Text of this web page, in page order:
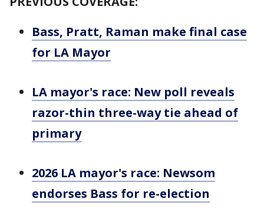
Bass, Pratt, Raman make final case
for LA Mayor
LA mayor's race: New poll reveals
razor-thin three-way tie ahead of
primary
2026 LA mayor's race: Newsom
endorses Bass for re-election